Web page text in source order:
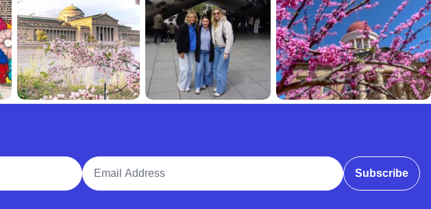
Email Address
Subscribe